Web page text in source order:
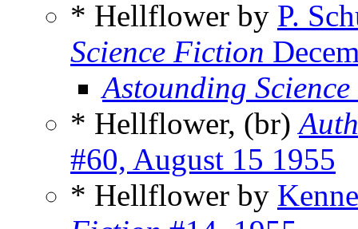
* Hellflower by P.
Science Fiction
Astounding
* Hellflower, (br)
#60, August 15 1955
* Hellflower by